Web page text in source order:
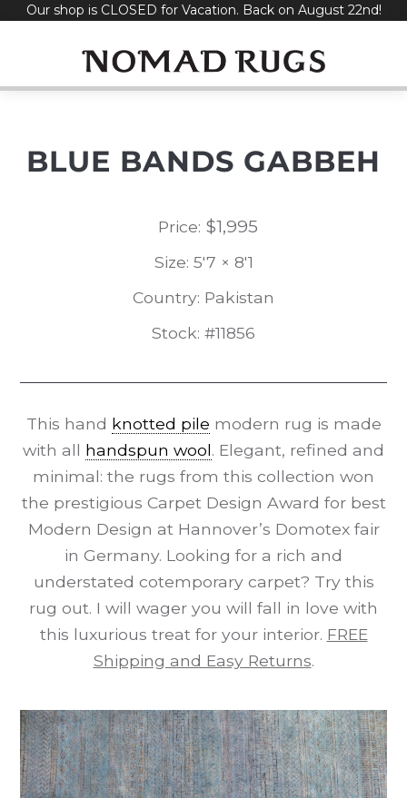
SkipOur shop is CLOSED for Vacation. Back on August 22nd!
BLUE BANDS GABBEH
Price: $1,995
Size: 5'7 × 8'1
Country: Pakistan
Stock: #11856
This hand knotted pile modern rug is made
with all handspun wool. Elegant, refined and
minimal: the rugs from this collection won
the prestigious Carpet Design Award for best
Modern Design at Hannover’s Domotex fair
in Germany. Looking for a rich and
understated cotemporary carpet? Try this
rug out. I will wager you will fall in love with
this luxurious treat for your interior. FREE
Shipping and Easy Returns.